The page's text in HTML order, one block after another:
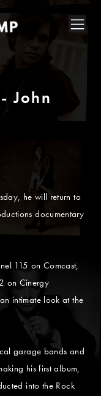
John
he will return to
documentary
115 on Comcast,
on Cinergy
intimate look at the
garage bands and
his first album,
into the Rock